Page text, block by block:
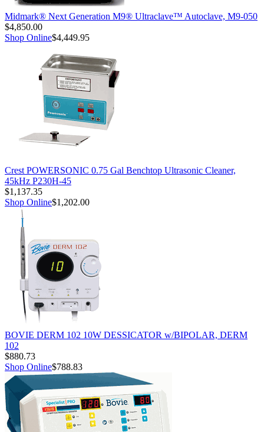
Midmark® Next Generation M9® Ultraclave™ Autoclave, M9-050
$4,850.00
Shop Online$4,449.95
Crest POWERSONIC 0.75 Gal Benchtop Ultrasonic Cleaner,
45kHz P230H-45
$1,137.35
Shop Online$1,202.00
BOVIE DERM 102 10W DESSICATOR w/BIPOLAR, DERM
102
$880.73
Shop Online$788.83